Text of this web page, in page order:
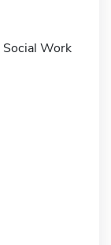
Social Work